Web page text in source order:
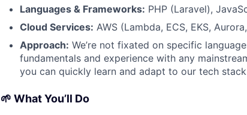
Languages & Frameworks: PHP (Laravel),
Cloud Services: AWS (Lambda, ECS, EKS,
Approach: We’re not fixated on specific
fundamentals and experience with any
you can quickly learn and adapt to our tech
🌱 What You’ll Do